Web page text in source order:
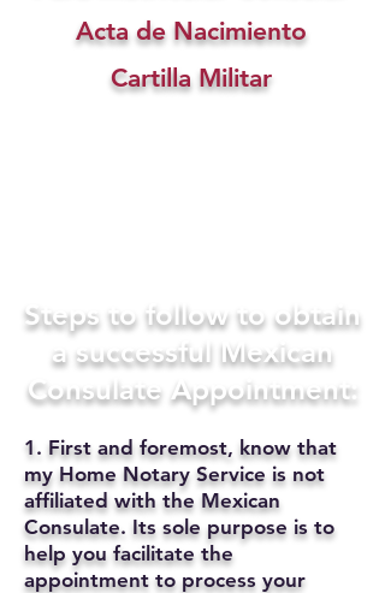
Acta de Nacimiento
Cartilla Militar
Steps to follow to obtain
a successful Mexican
Consulate Appointment:
1. First and foremost, know that
my Home Notary Service is not
affiliated with the Mexican
Consulate. Its sole purpose is to
help you facilitate the
appointment to process your